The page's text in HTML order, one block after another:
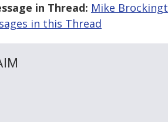
in Thread: Mike
in this Thread